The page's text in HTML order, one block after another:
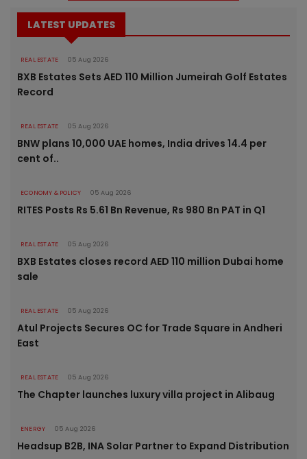
LATEST UPDATES
REAL ESTATE 05 Aug 2026
BXB Estates Sets AED 110 Million Jumeirah Golf Estates
Record
REAL ESTATE 05 Aug 2026
BNW plans 10,000 UAE homes, India drives 14.4 per
cent of..
ECONOMY & POLICY 05 Aug 2026
RITES Posts Rs 5.61 Bn Revenue, Rs 980 Bn PAT in Q1
REAL ESTATE 05 Aug 2026
BXB Estates closes record AED 110 million Dubai home
sale
REAL ESTATE 05 Aug 2026
Atul Projects Secures OC for Trade Square in Andheri
East
REAL ESTATE 05 Aug 2026
The Chapter launches luxury villa project in Alibaug
ENERGY 05 Aug 2026
Headsup B2B, INA Solar Partner to Expand Distribution